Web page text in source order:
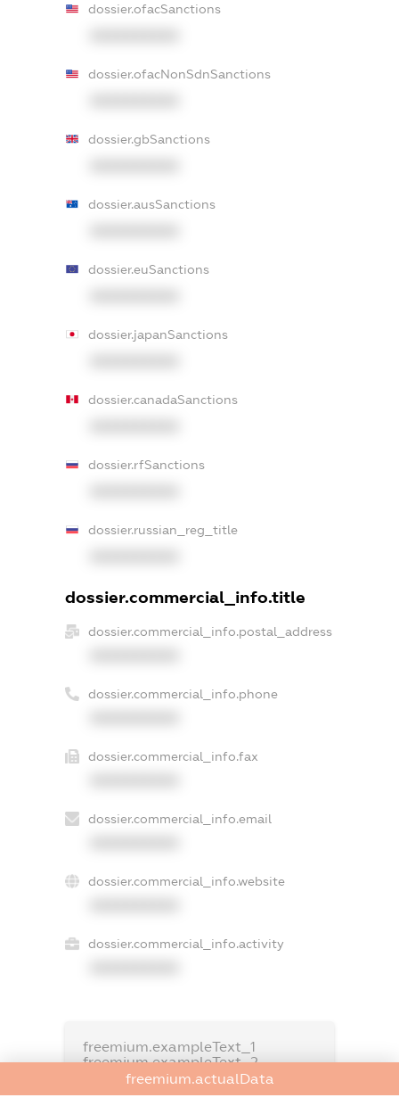
dossier.ofacSanctions
dossier.ofacNonSdnSanctions
dossier.gbSanctions
dossier.ausSanctions
dossier.euSanctions
dossier.japanSanctions
dossier.canadaSanctions
dossier.rfSanctions
dossier.russian_reg_title
dossier.commercial_info.title
dossier.commercial_info.postal_address
dossier.commercial_info.phone
dossier.commercial_info.fax
dossier.commercial_info.email
dossier.commercial_info.website
dossier.commercial_info.activity
freemium.exampleText_1
freemium.exampleText_2
freemium.anonymousPerSearch2
freemium.actualData